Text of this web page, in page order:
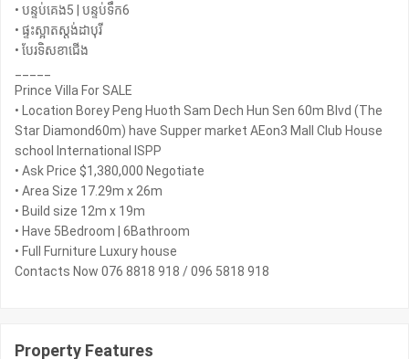
• បន្ទប់គេង5 | បន្ទប់ទឹក6
• ផ្ទះស្អាតស្តង់ដាបុរី
• បែរទិសខាជើង
Prince Villa For SALE
• Location Borey Peng Huoth Sam Dech Hun Sen 60m Blvd (The
Star Diamond60m) have Supper market AEon3 Mall Club House
school International ISPP
• Ask Price $1,380,000 Negotiate
• Area Size 17.29m x 26m
• Build size 12m x 19m
• Have 5Bedroom | 6Bathroom
• Full Furniture Luxury house
Contacts Now 076 8818 918 / 096 5818 918
Property Features